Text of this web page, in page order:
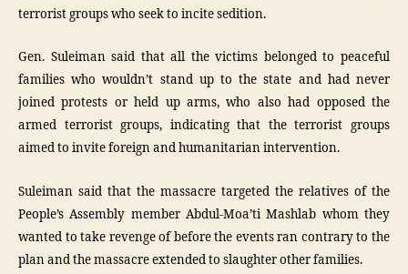
terrorist groups who seek to incite sedition.
Gen. Suleiman said that all the victims belonged to peaceful
families who wouldn’t stand up to the state and had never
joined protests or held up arms, who also had opposed the
armed terrorist groups, indicating that the terrorist groups
aimed to invite foreign and humanitarian intervention.
Suleiman said that the massacre targeted the relatives of the
People’s Assembly member Abdul-Moa’ti Mashlab whom they
wanted to take revenge of before the events ran contrary to the
plan and the massacre extended to slaughter other families.